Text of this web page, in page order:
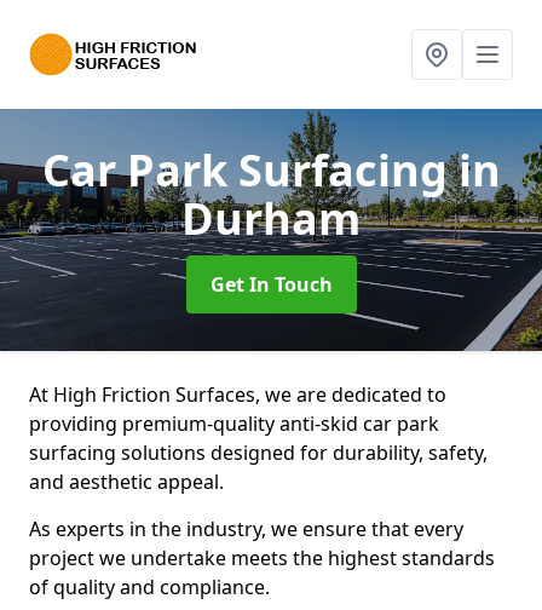
Car Park Surfacingin
Durham
Get In Touch
At High Friction Surfaces, we are dedicated to
providing premium-quality anti-skid car park
surfacing solutions designed for durability, safety,
and aesthetic appeal.
As experts in the industry, we ensure that every
project we undertake meets the highest standards
of quality and compliance.